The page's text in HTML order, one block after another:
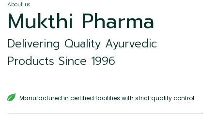
About us
Mukthi Pharma
Delivering Quality Ayurvedic
Products Since 1996
Manufactured in certified facilities with strict quality control